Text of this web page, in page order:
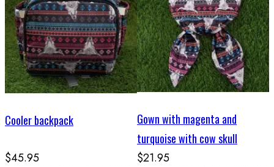
Cooler backpack
$45.95
Gown with magenta and
turquoise with cow skull
$21.95